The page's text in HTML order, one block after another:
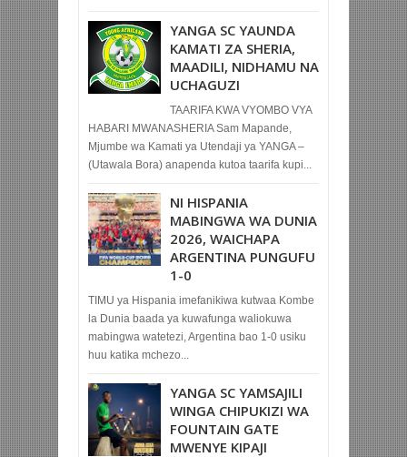
YANGA SC YAUNDA
KAMATI ZA SHERIA,
MAADILI, NIDHAMU NA
UCHAGUZI
TAARIFA KWA VYOMBO VYA
HABARI MWANASHERIA Sam Mapande,
Mjumbe wa Kamati ya Utendaji ya YANGA –
(Utawala Bora) anapenda kutoa taarifa kupi...
NI HISPANIA
MABINGWA WA DUNIA
2026, WAICHAPA
ARGENTINA PUNGUFU
1-0
TIMU ya Hispania imefanikiwa kutwaa Kombe
la Dunia baada ya kuwafunga waliokuwa
mabingwa watetezi, Argentina bao 1-0 usiku
huu katika mchezo...
YANGA SC YAMSAJILI
WINGA CHIPUKIZI WA
FOUNTAIN GATE
MWENYE KIPAJI